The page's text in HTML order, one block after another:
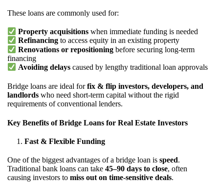
These loans are commonly used for:
Property acquisitions when immediate funding is needed
Refinancing to access equity in an existing property
Renovations or repositioning before securing long-term
financing
Avoiding delays caused by lengthy traditional loan approvals
Bridge loans are ideal forfix & flip investors, developers, and
landlords who need short-term capital without the rigid
requirements of conventional lenders.
Key Benefits of Bridge Loans for Real Estate Investors
Fast & Flexible Funding
One of the biggest advantages of a bridge loan is speed.
Traditional bank loans can take 45–90 days to close, often
causing investors to miss out on time-sensitive deals.